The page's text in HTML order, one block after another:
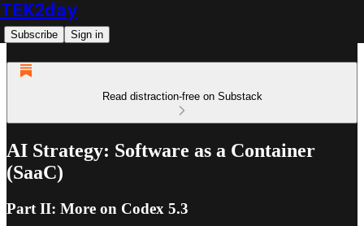
TEK2day
Subscribe Sign in
Read distraction-free on Substack
AI Strategy: Software as a Container
(SaaC)
Part II: More on Codex 5.3